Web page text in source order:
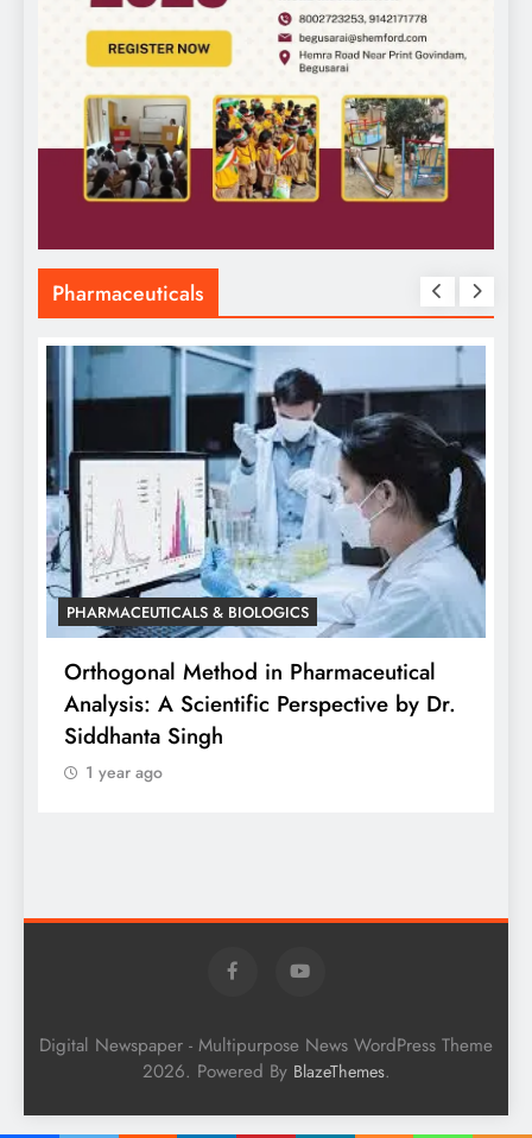
Pharmaceuticals
PHARMACEUTICALS & BIOLOGICS
Orthogonal Method in Pharmaceutical
Analysis: A Scientific Perspective by Dr.
Siddhanta Singh
1 year ago
Digital Newspaper - Multipurpose News WordPress Theme
2026. Powered By BlazeThemes.